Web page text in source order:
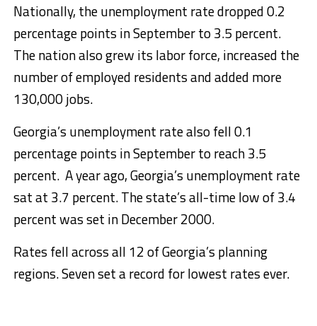
Nationally, the unemployment rate dropped 0.2
percentage points in September to 3.5 percent.
The nation also grew its labor force, increased the
number of employed residents and added more
130,000 jobs.
Georgia’s unemployment rate also fell 0.1
percentage points in September to reach 3.5
percent. A year ago, Georgia’s unemployment rate
sat at 3.7 percent. The state’s all-time low of 3.4
percent was set in December 2000.
Rates fell across all 12 of Georgia’s planning
regions. Seven set a record for lowest rates ever.